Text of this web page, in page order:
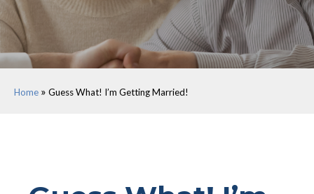
Home » Guess What! I’m Getting Married!